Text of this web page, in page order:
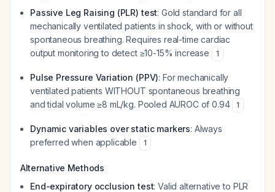
Passive Leg Raising (PLR) test: Gold standard for all
mechanically ventilated patients in shock, with or without
spontaneous breathing. Requires real-time cardiac
output monitoring to detect ≥10-15% increase
1
Pulse Pressure Variation (PPV): For mechanically
ventilated patients WITHOUT spontaneous breathing
and tidal volume ≥8 mL/kg. Pooled AUROC of 0.94
1
Dynamic variables over static markers: Always
preferred when applicable
1
Alternative Methods
End-expiratory occlusion test: Valid alternative to PLR